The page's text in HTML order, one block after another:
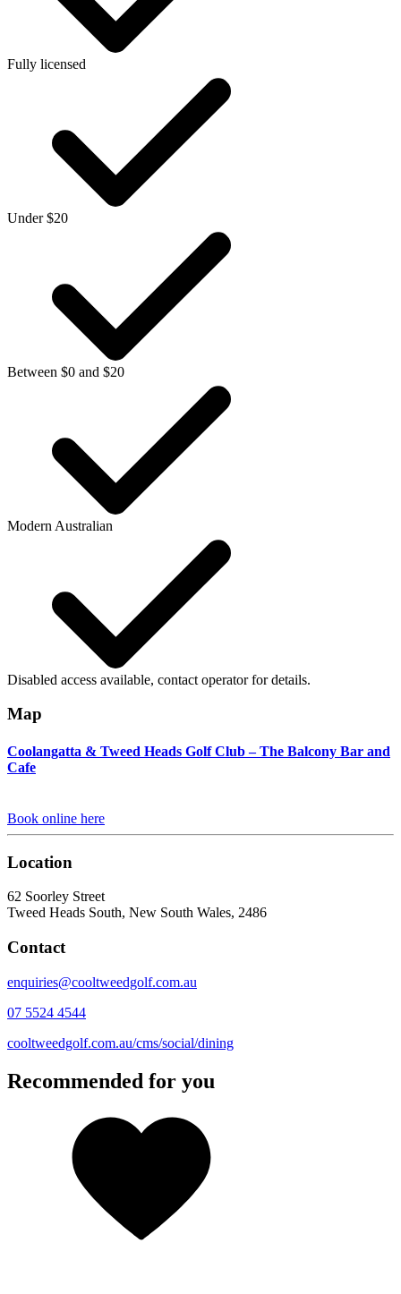
Fully licensed
Under $20
Between $0 and $20
Modern Australian
Disabled access available, contact operator for details.
Map
Coolangatta & Tweed Heads Golf Club – The Balcony Bar and
Cafe
Book online here
Location
62 Soorley Street
Tweed Heads South, New South Wales, 2486
Contact
enquiries@cooltweedgolf.com.au
07 5524 4544
cooltweedgolf.com.au/cms/social/dining
Recommended for you